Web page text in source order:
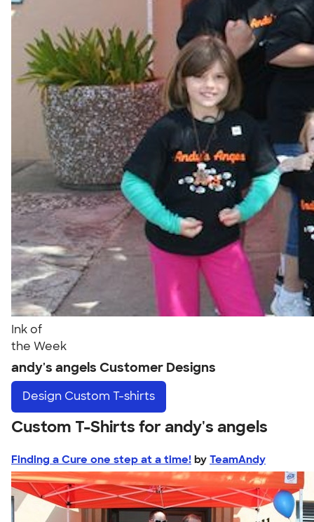
Ink of
the Week
andy's angels Customer Designs
Design Custom T-shirts
Custom T-Shirts for andy's angels
Finding a Cure one step at a time! by TeamAndy